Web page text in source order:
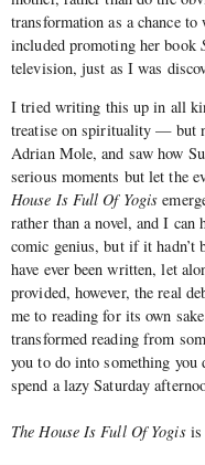
transformation as a chance
included promoting her book
television, just as I was
I tried writing this up in all
treatise on spirituality — but
Adrian Mole, and saw how
serious moments but let the
House Is Full Of Yogis
rather than a novel, and I can
comic genius, but if it hadn’t
have ever been written, let
provided, however, the real
me to reading for its own
transformed reading from
you to do into something you
spend a lazy Saturday
The House Is Full Of Yogisis